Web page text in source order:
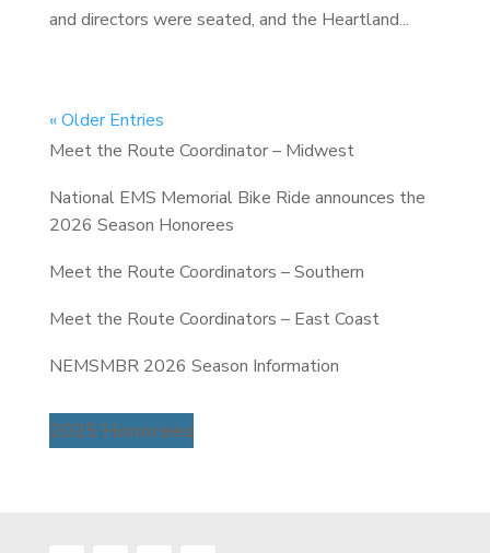
and directors were seated, and the Heartland...
« Older Entries
Meet the Route Coordinator – Midwest
National EMS Memorial Bike Ride announces the
2026 Season Honorees
Meet the Route Coordinators – Southern
Meet the Route Coordinators – East Coast
NEMSMBR 2026 Season Information
2025 Honorees